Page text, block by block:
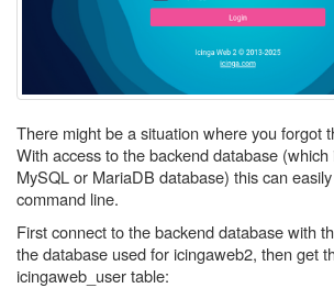
There might be a situation where you forgot
With access to the backend database
MySQL or MariaDB database) this can
command line.
First connect to the backend database with
the database used for icingaweb2, then get
icingaweb_user table: